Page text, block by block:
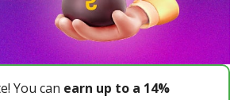
You can earn up to a 14%